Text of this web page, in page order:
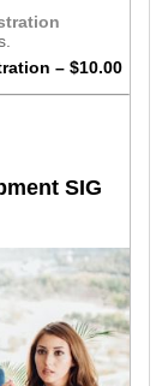
– $10.00
SIG